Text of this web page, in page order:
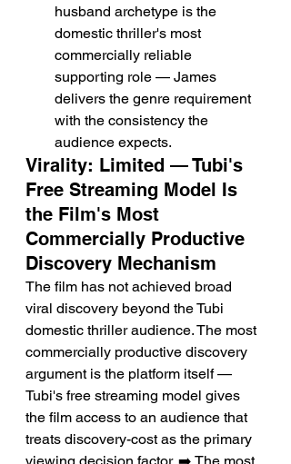
husband archetype is the
domestic thriller's most
commercially reliable
supporting role — James
delivers the genre requirement
with the consistency the
audience expects.
Virality: Limited — Tubi's
Free Streaming Model Is
the Film's Most
Commercially Productive
Discovery Mechanism
The film has not achieved broad
viral discovery beyond the Tubi
domestic thriller audience. The most
commercially productive discovery
argument is the platform itself —
Tubi's free streaming model gives
the film access to an audience that
treats discovery-cost as the primary